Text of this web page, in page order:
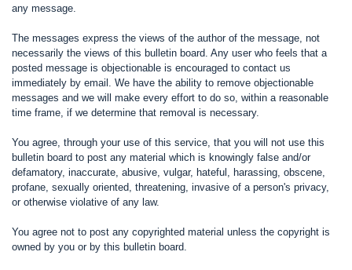
any message.
The messages express the views of the author of the message, not
necessarily the views of this bulletin board. Any user who feels that a
posted message is objectionable is encouraged to contact us
immediately by email. We have the ability to remove objectionable
messages and we will make every effort to do so, within a reasonable
time frame, if we determine that removal is necessary.
You agree, through your use of this service, that you will not use this
bulletin board to post any material which is knowingly false and/or
defamatory, inaccurate, abusive, vulgar, hateful, harassing, obscene,
profane, sexually oriented, threatening, invasive of a person's privacy,
or otherwise violative of any law.
You agree not to post any copyrighted material unless the copyright is
owned by you or by this bulletin board.